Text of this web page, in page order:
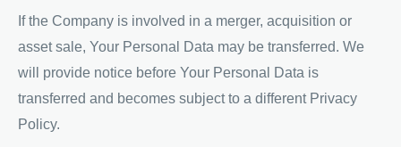
If the Company is involved in a merger, acquisition or
asset sale, Your Personal Data may be transferred. We
will provide notice before Your Personal Data is
transferred and becomes subject to a different Privacy
Policy.